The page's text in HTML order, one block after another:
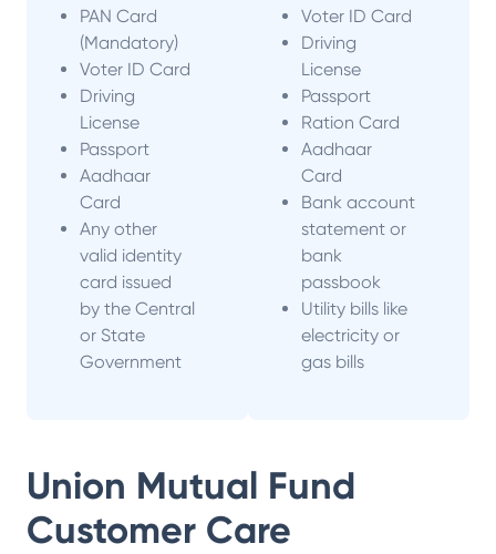
PAN Card
(Mandatory)
Voter ID Card
Driving
License
Passport
Aadhaar
Card
Any other
valid identity
card issued
by the Central
or State
Government
Voter ID Card
Driving
License
Passport
Ration Card
Aadhaar
Card
Bank account
statement or
bank
passbook
Utility bills like
electricity or
gas bills
Union Mutual Fund
Customer Care